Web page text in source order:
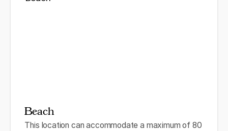
Beach
This location can accommodate a maximum of 80